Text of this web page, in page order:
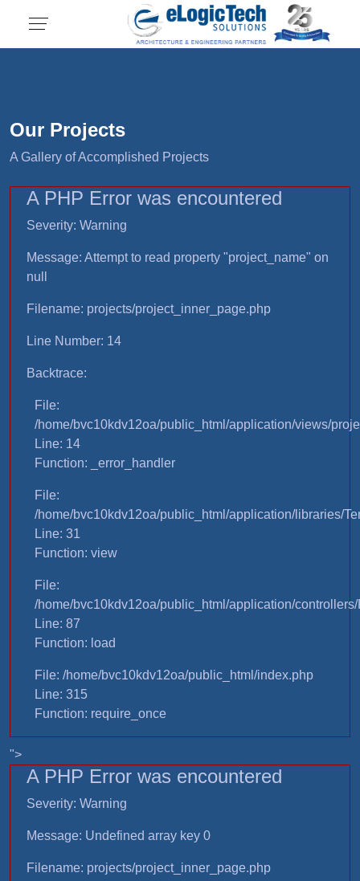
Our Projects
A Gallery of Accomplished Projects
A PHP Error was encountered
Severity: Warning
Message: Attempt to read property "project_name" on
null
Filename: projects/project_inner_page.php
Line Number: 14
Backtrace:
File:
/home/bvc10kdv12oa/public_html/application/views/
Line: 14
Function: _error_handler
File:
/home/bvc10kdv12oa/public_html/application/libraries/
Line: 31
Function: view
File:
/home/bvc10kdv12oa/public_html/application/
Line: 87
Function: load
File: /home/bvc10kdv12oa/public_html/index.php
Line: 315
Function: require_once
">
A PHP Error was encountered
Severity: Warning
Message: Undefined array key 0
Filename: projects/project_inner_page.php